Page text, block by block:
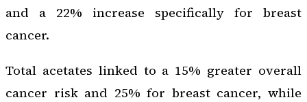
and a 22% increase specifically for breast
cancer.
Total acetates linked to a 15% greater overall
cancer risk and 25% for breast cancer, while